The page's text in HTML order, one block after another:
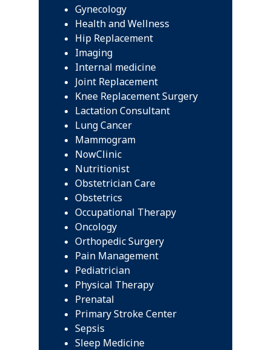
Gynecology
Health and Wellness
Hip Replacement
Imaging
Internal medicine
Joint Replacement
Knee Replacement Surgery
Lactation Consultant
Lung Cancer
Mammogram
NowClinic
Nutritionist
Obstetrician Care
Obstetrics
Occupational Therapy
Oncology
Orthopedic Surgery
Pain Management
Pediatrician
Physical Therapy
Prenatal
Primary Stroke Center
Sepsis
Sleep Medicine